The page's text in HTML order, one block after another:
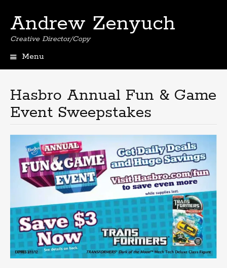
Andrew Zenyuch
Creative Director/Copy
Menu
Hasbro Annual Fun & Game
Event Sweepstakes